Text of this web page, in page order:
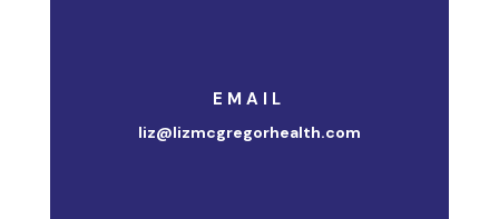
EMAIL
liz@lizmcgregorhealth.com